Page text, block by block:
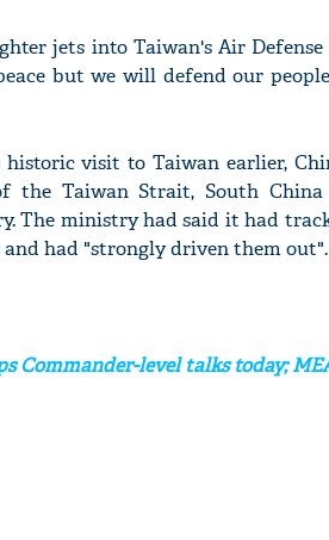
jets into Taiwan's Air
but we will defend our
visit to Taiwan earlier,
Taiwan Strait, South China
The ministry had said it had
had "strongly driven them out".
Commander-level talks today;